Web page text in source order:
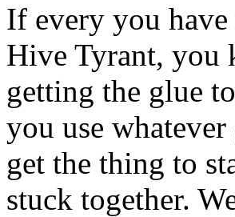
If every you
Hive Tyrant, you
getting the glue
you use
get the thing to
stuck together.